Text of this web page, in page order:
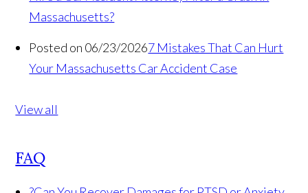
Massachusetts?
Posted on 06/23/20267 Mistakes That Can Hurt
Your Massachusetts Car Accident Case
View all
FAQ